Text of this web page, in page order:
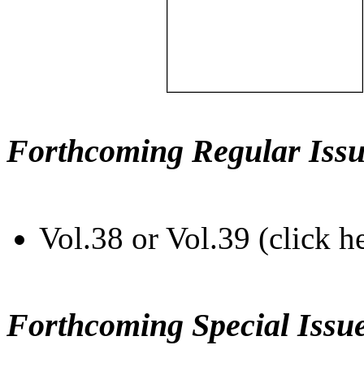
Forthcoming Regular
Vol.38 or Vol.39 (click
Forthcoming Special